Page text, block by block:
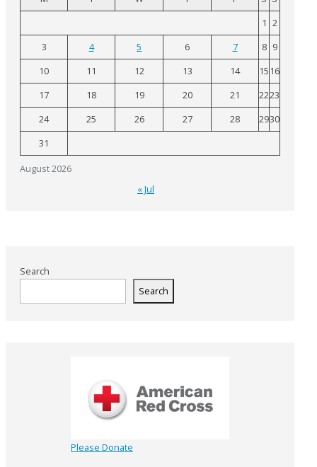
August 2026
1 2
3
4 5 6 7 8 9
10
11 12 13 14 15 16
17
18 19 20 21 2223
24
25 26 27 28 2930
31
« Jul
Search
Search
Please Donate